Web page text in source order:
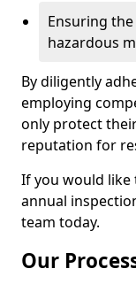
Ensuring
hazardous
By diligently
employing
only protect
reputation for
If you would
annual
team today.
Our